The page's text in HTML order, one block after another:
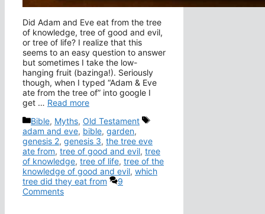
Did Adam and Eve eat from the tree
of knowledge, tree of good and evil,
or tree of life? I realize that this
seems to an easy question to answer
but sometimes I take the low-
hanging fruit (bazinga!). Seriously
though, when I typed “Adam & Eve
ate from the tree of” into google I
get … Read more
Categories
Bible, Myths, Old Testament
Tags
adam and eve, bible, garden,
genesis 2, genesis 3, the tree eve
ate from, tree of good and evil, tree
of knowledge, tree of life, tree of the
knowledge of good and evil, which
tree did they eat from
9
Comments